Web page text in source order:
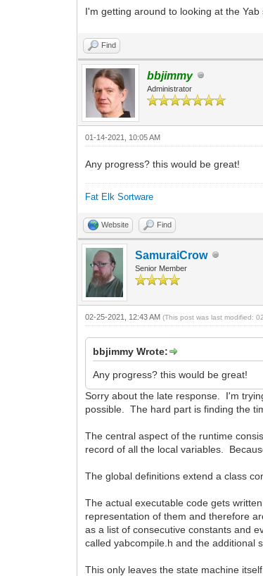
I'm getting around to looking at the
Find
bbjimmy
Administrator
01-14-2021, 10:05 AM
Any progress? this would be great!
Fat Elk Sortware
Website Find
SamuraiCrow
Senior Member
02-25-2021, 12:43 AM(This post was last modified:
bbjimmy Wrote:
Any progress? this would be great!
Sorry about the late response. I'm
possible. The hard part is finding the
The central aspect of the runtime
record of all the local variables.
The global definitions extend a class
The actual executable code gets
representation of them and therefore
as a list of consecutive constants and
called yabcompile.h and the additional
This only leaves the state machine